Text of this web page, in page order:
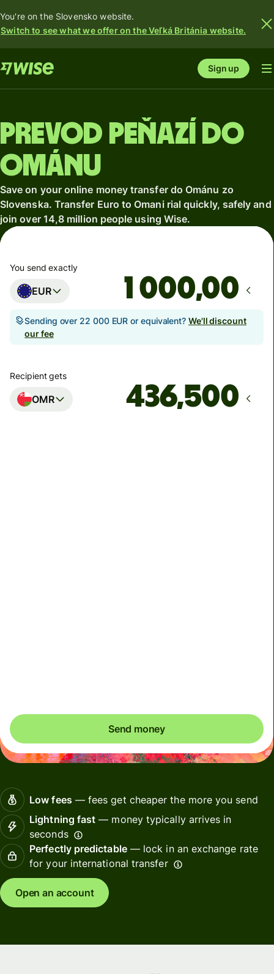
You're on the Slovensko website.
Switch to see what we offer on the Veľká Británia website.
Sign up
Prevod peňazí do
Ománu
Save on your online money transfer do Ománu zo
Slovenska. Transfer Euro to Omani rial quickly, safely and
join over 14,8 million people using Wise.
You send exactly
EUR ,00
Sending over 22 000 EUR or equivalent? We'll discount
our fee
Recipient gets
OMR
Send money
Low fees— fees get cheaper the more you send
Lightning fast — money typically arrives in
seconds
Perfectly predictable— lock in an exchange rate
for your international transfer
Open an account